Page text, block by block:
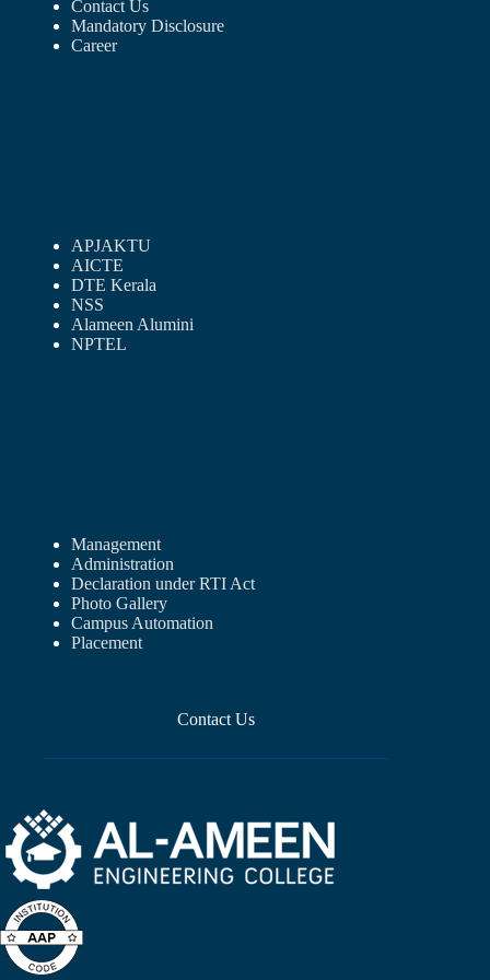
Contact Us
Mandatory Disclosure
Career
APJAKTU
AICTE
DTE Kerala
NSS
Alameen Alumini
NPTEL
Management
Administration
Declaration under RTI Act
Photo Gallery
Campus Automation
Placement
Contact Us